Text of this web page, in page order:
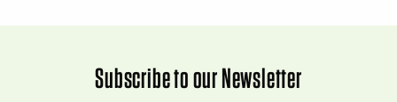
Subscribe to our Newsletter